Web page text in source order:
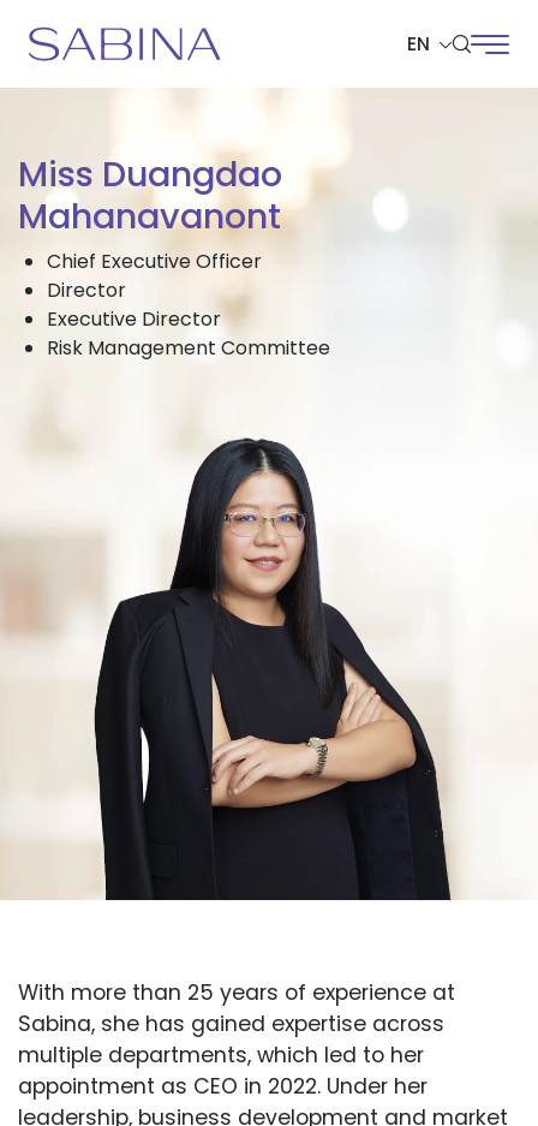
EN
SITE SEARCH
Miss Duangdao
Mahanavanont
Chief Executive Officer
Director
Executive Director
Risk Management Committee
With more than 25 years of experience at
Sabina, she has gained expertise across
multiple departments, which led to her
appointment as CEO in 2022. Under her
leadership, business development and market